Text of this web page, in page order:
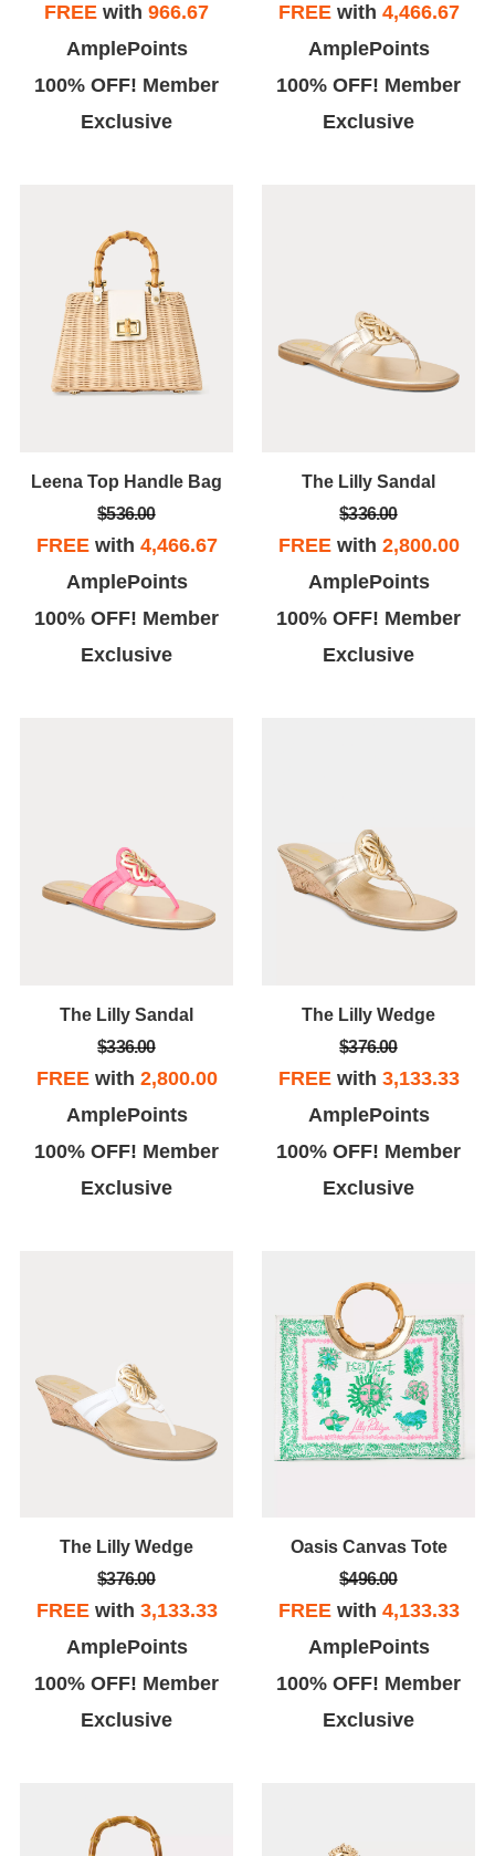
FREE with 966.67
AmplePoints
100% OFF! Member
Exclusive
FREEwith 4,466.67
AmplePoints
100% OFF! Member
Exclusive
Leena Top Handle Bag
$536.00
FREEwith 4,466.67
AmplePoints
100% OFF! Member
Exclusive
The Lilly Sandal
$336.00
FREEwith 2,800.00
AmplePoints
100% OFF! Member
Exclusive
The Lilly Sandal
$336.00
FREEwith 2,800.00
AmplePoints
100% OFF! Member
Exclusive
The Lilly Wedge
$376.00
FREEwith 3,133.33
AmplePoints
100% OFF! Member
Exclusive
The Lilly Wedge
$376.00
FREEwith 3,133.33
AmplePoints
100% OFF! Member
Exclusive
Oasis Canvas Tote
$496.00
FREEwith 4,133.33
AmplePoints
100% OFF! Member
Exclusive